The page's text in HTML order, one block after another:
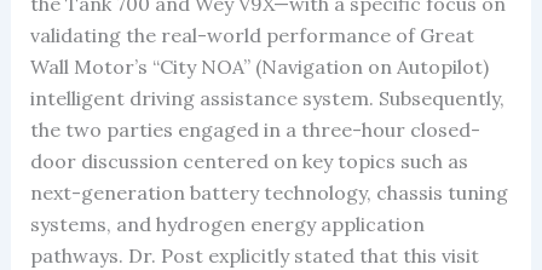
validating the real-world performance of Great
Wall Motor’s “City NOA” (Navigation on Autopilot)
intelligent driving assistance system. Subsequently,
the two parties engaged in a three-hour closed-
door discussion centered on key topics such as
next-generation battery technology, chassis tuning
systems, and hydrogen energy application
pathways. Dr. Post explicitly stated that this visit